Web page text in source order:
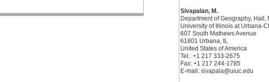
Sivapalan, M.
Department of Geography, Hall,
University of Illinois at Urbana-
607 South Mathews Avenue
61801 Urbana, IL
United States of America
Tel.: +1 217 333-2675
Fax: +1 217 244-1785
E-mail: sivapala@uiuc.edu